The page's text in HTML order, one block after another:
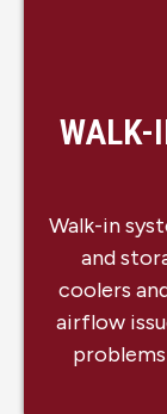
WALK-
Walk-in
and
coolers
airflow